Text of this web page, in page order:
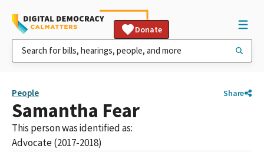
Donate
People Share
Samantha Fear
This person was identified as:
Advocate (2017-2018)